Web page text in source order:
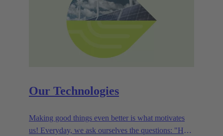
Our Technologies
Making good things even better is what motivates
us! Everyday, we ask ourselves the questions: "How